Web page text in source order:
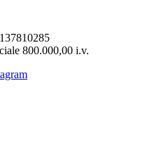
800.000,00 i.v.